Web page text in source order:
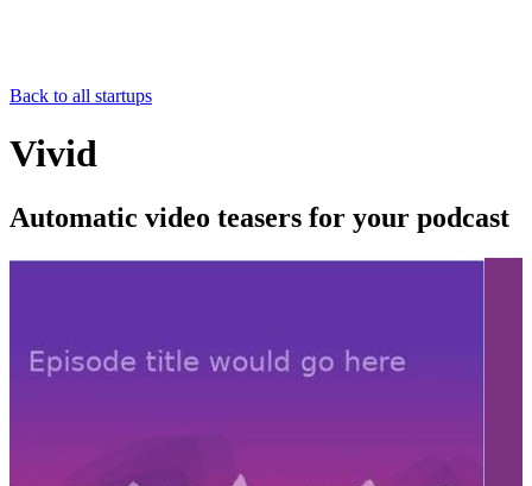
Back to all startups
Vivid
Automatic video teasers for your podcast